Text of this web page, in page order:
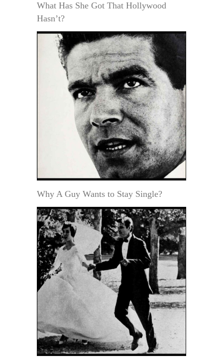
What Has She Got That Hollywood
Hasn’t?
Why A Guy Wants to Stay Single?